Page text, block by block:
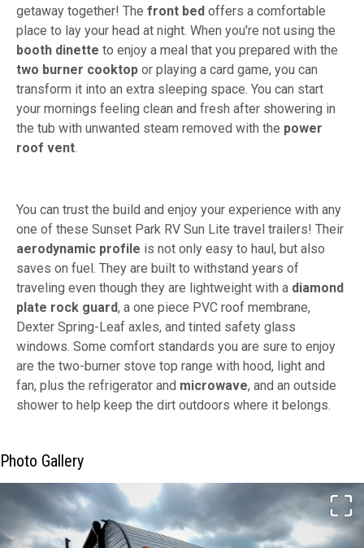
getaway together! The front bed offers a comfortable
place to lay your head at night. When you're not using the
booth dinette to enjoy a meal that you prepared with the
two burner cooktop or playing a card game, you can
transform it into an extra sleeping space. You can start
your mornings feeling clean and fresh after showering in
the tub with unwanted steam removed with the power
roof vent.
You can trust the build and enjoy your experience with any
one of these Sunset Park RV Sun Lite travel trailers! Their
aerodynamic profile is not only easy to haul, but also
saves on fuel. They are built to withstand years of
traveling even though they are lightweight with a diamond
plate rock guard, a one piece PVC roof membrane,
Dexter Spring-Leaf axles, and tinted safety glass
windows. Some comfort standards you are sure to enjoy
are the two-burner stove top range with hood, light and
fan, plus the refrigerator and microwave, and an outside
shower to help keep the dirt outdoors where it belongs.
Photo Gallery